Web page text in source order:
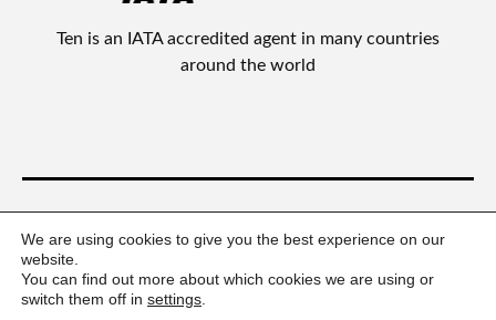
Ten is an IATA accredited agent in many countries
around the world
Ten Lifestyle Management Limited © 2026 All rights reserved.
Privacy StatementTerms & Conditions
We are using cookies to give you the best experience on our
website.
You can find out more about which cookies we are using or
switch them off in settings